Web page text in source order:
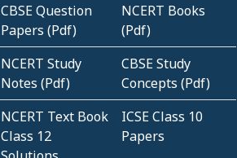
CBSE Question
Papers (Pdf)
NCERT Books
(Pdf)
NCERT Study
Notes (Pdf)
CBSE Study
Concepts (Pdf)
NCERT Text Book
Class 12
ICSE Class 10
Papers